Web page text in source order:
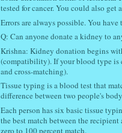
tested for cancer. You could also
Errors are always possible. You
Q: Can anyone donate a kidney to
Krishna: Kidney donation begins
(compatibility). If your blood type is
and cross-matching).
Tissue typing is a blood test that
difference between two people's
Each person has six basic tissue
the best match between the
zero to 100 percent match.